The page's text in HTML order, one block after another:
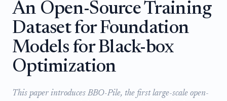
An Open-Source Training
Dataset for Foundation
Models for Black-box
Optimization
This paper introduces BBO-Pile, the first large-scale open-